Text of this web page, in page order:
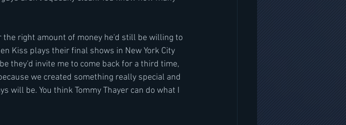
right amount of money he'd still be willing to
Kiss plays their final shows in New York City
they'd invite me to come back for a third time,
we created something really special and
will be. You think Tommy Thayer can do what I